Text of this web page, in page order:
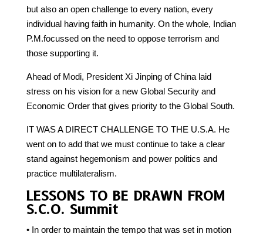
but also an open challenge to every nation, every
individual having faith in humanity. On the whole, Indian
P.M.focussed on the need to oppose terrorism and
those supporting it.
Ahead of Modi, President Xi Jinping of China laid
stress on his vision for a new Global Security and
Economic Order that gives priority to the Global South.
IT WAS A DIRECT CHALLENGE TO THE U.S.A. He
went on to add that we must continue to take a clear
stand against hegemonism and power politics and
practice multilateralism.
LESSONS TO BE DRAWN FROM
S.C.O. Summit
• In order to maintain the tempo that was set in motion